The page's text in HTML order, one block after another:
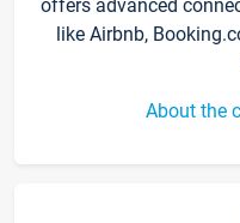
offers advanced
like Airbnb,
About the